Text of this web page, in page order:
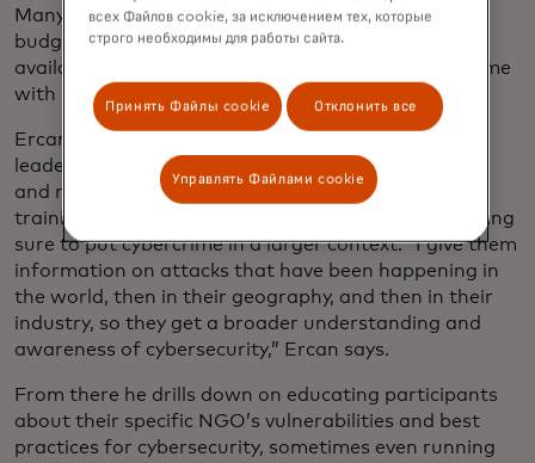
Many of these companies, operating on small
budgets, are unaware of easily secured, commonly
available tools, instead using freeware that can come
with unknown security vulnerabilities.
Ercan always starts his mission by meeting with
leaders at the NGO to gauge their knowledge base
and needs. He then designs a personalized virtual
training session for each organization, always making
sure to put cybercrime in a larger context. “I give them
information on attacks that have been happening in
the world, then in their geography, and then in their
industry, so they get a broader understanding and
awareness of cybersecurity,” Ercan says.
From there he drills down on educating participants
about their specific NGO’s vulnerabilities and best
practices for cybersecurity, sometimes even running
всех Файлов cookie, за исключением тех, которые
строго необходимы для работы сайта.
Принять Файлы cookie Отклонить все
Управлять Файлами cookie